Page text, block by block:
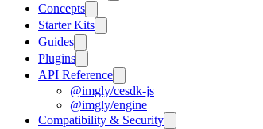
Concepts
Starter Kits
Guides
Plugins
API Reference
@imgly/cesdk-js
@imgly/engine
Compatibility & Security